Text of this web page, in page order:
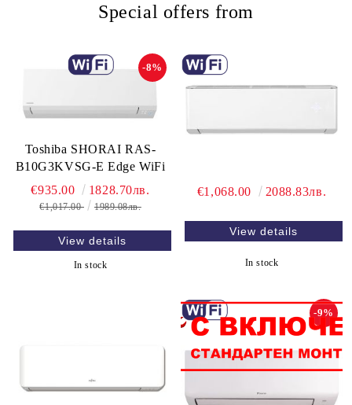
Special offers from
Toshiba SHORAI RAS-
B10G3KVSG-E Edge WiFi
-8%
€935.00 1828.70лв.
€1,017.00 1989.08лв.
View details
In stock
€1,068.00 2088.83лв.
View details
In stock
-9%